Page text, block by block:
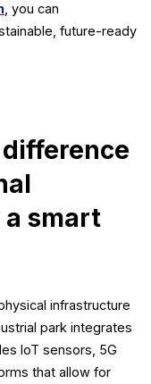
, you can
future-ready
smart
infrastructure
park integrates
IoT sensors, 5G
that allow for